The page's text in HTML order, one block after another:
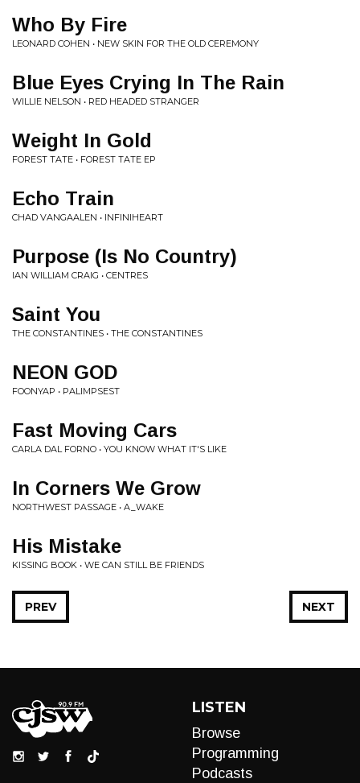
Who By Fire
LEONARD COHEN • NEW SKIN FOR THE OLD CEREMONY
Blue Eyes Crying In The Rain
WILLIE NELSON • RED HEADED STRANGER
Weight In Gold
FOREST TATE • FOREST TATE EP
Echo Train
CHAD VANGAALEN • INFINIHEART
Purpose (Is No Country)
IAN WILLIAM CRAIG • CENTRES
Saint You
THE CONSTANTINES • THE CONSTANTINES
NEON GOD
FOONYAP • PALIMPSEST
Fast Moving Cars
CARLA DAL FORNO • YOU KNOW WHAT IT'S LIKE
In Corners We Grow
NORTHWEST PASSAGE • A_WAKE
His Mistake
KISSING BOOK • WE CAN STILL BE FRIENDS
NEXT
PREV
LISTEN
Browse
Programming
Podcasts